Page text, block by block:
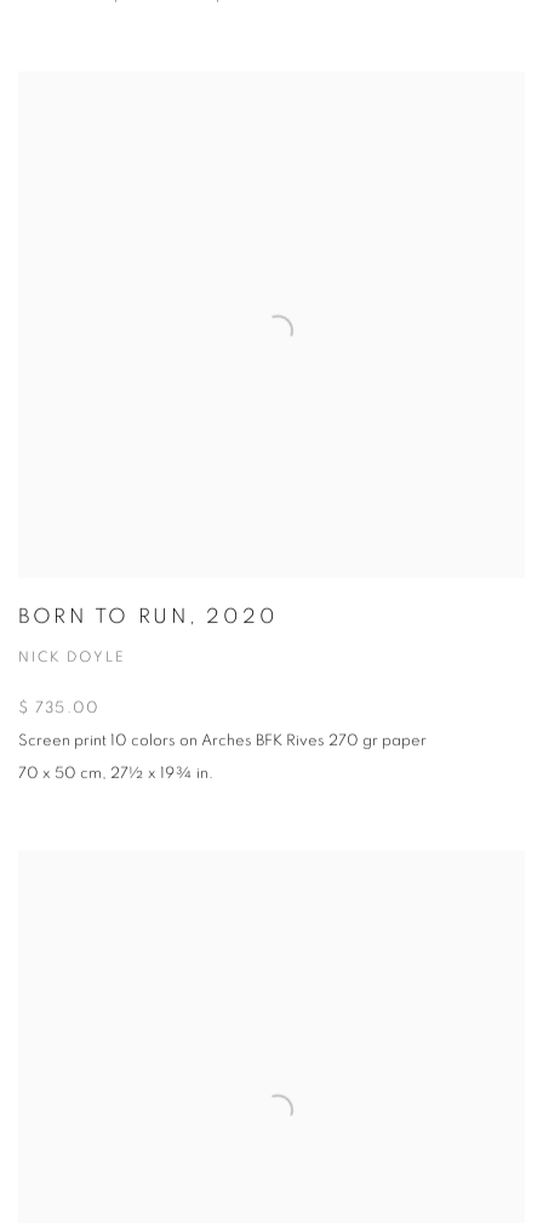
BORN TO RUN, 2020
NICK DOYLE
$ 735.00
Screen print 10 colors on Arches BFK Rives 270 gr paper
70 x 50 cm, 27½ x 19¾ in.